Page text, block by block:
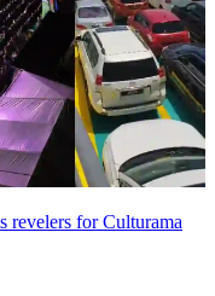
revelers for Culturama